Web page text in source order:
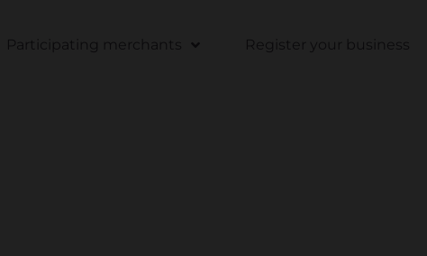
Participating merchants Register your business